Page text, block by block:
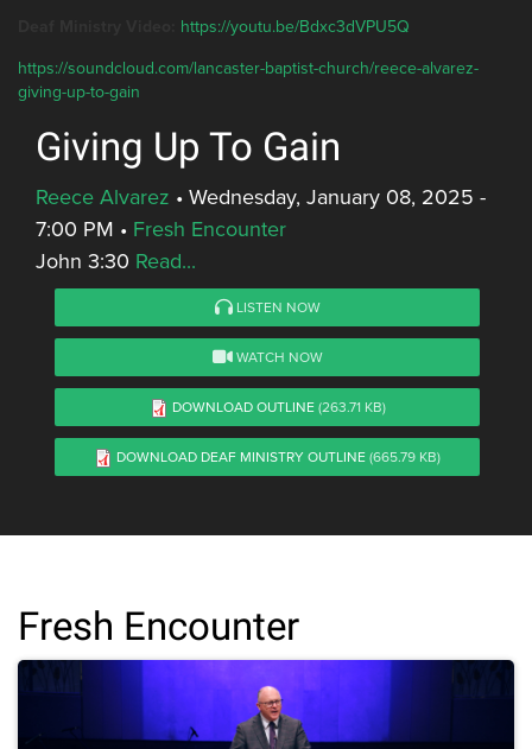
https://youtu.be/Bdxc3dVPU5Q
https://soundcloud.com/lancaster-baptist-church/reece-alvarez-
giving-up-to-gain
Giving Up To Gain
Reece Alvarez • Wednesday, January 08, 2025 -
7:00 PM • Fresh Encounter
John 3:30 Read...
LISTEN NOW
WATCH NOW
DOWNLOAD OUTLINE (263.71 KB)
DOWNLOAD DEAF MINISTRY OUTLINE(665.79 KB)
Fresh Encounter